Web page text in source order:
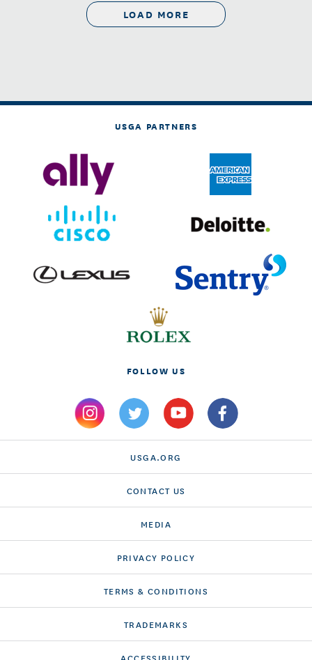
LOAD MORE
USGA PARTNERS
FOLLOW US
USGA.ORG
CONTACT US
MEDIA
PRIVACY POLICY
TERMS & CONDITIONS
TRADEMARKS